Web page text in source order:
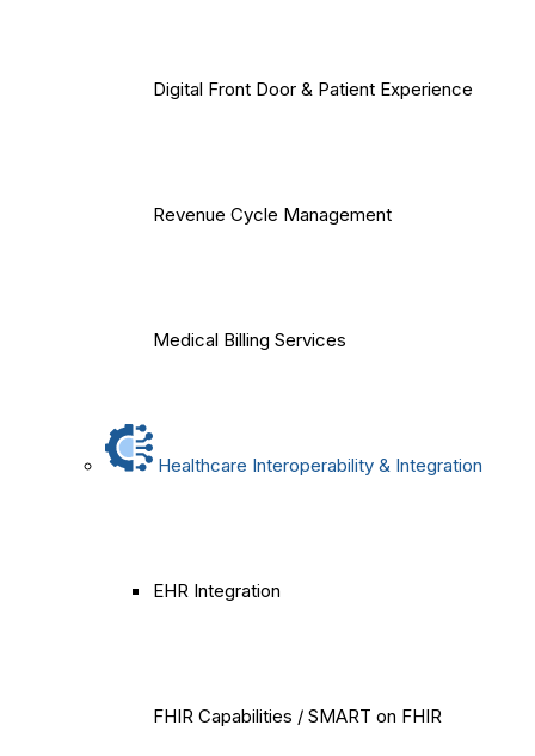
Digital Front Door & Patient Experience
Revenue Cycle Management
Medical Billing Services
Healthcare Interoperability & Integration
EHR Integration
FHIR Capabilities / SMART on FHIR